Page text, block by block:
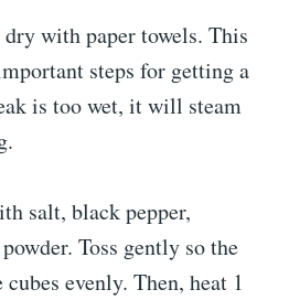
dry with paper towels. This
steps for getting a
is too wet, it will steam
salt, black pepper,
Toss gently so the
evenly. Then, heat 1